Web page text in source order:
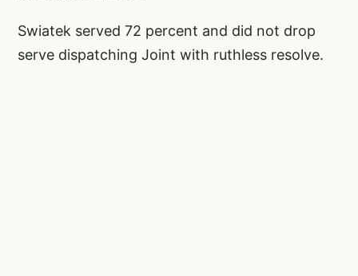
Swiatek served 72 percent and did not drop
serve dispatching Joint with ruthless resolve.